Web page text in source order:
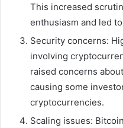
This increased
enthusiasm and led
Security concerns:
involving
raised concerns
causing some
cryptocurrencies.
Scaling issues: